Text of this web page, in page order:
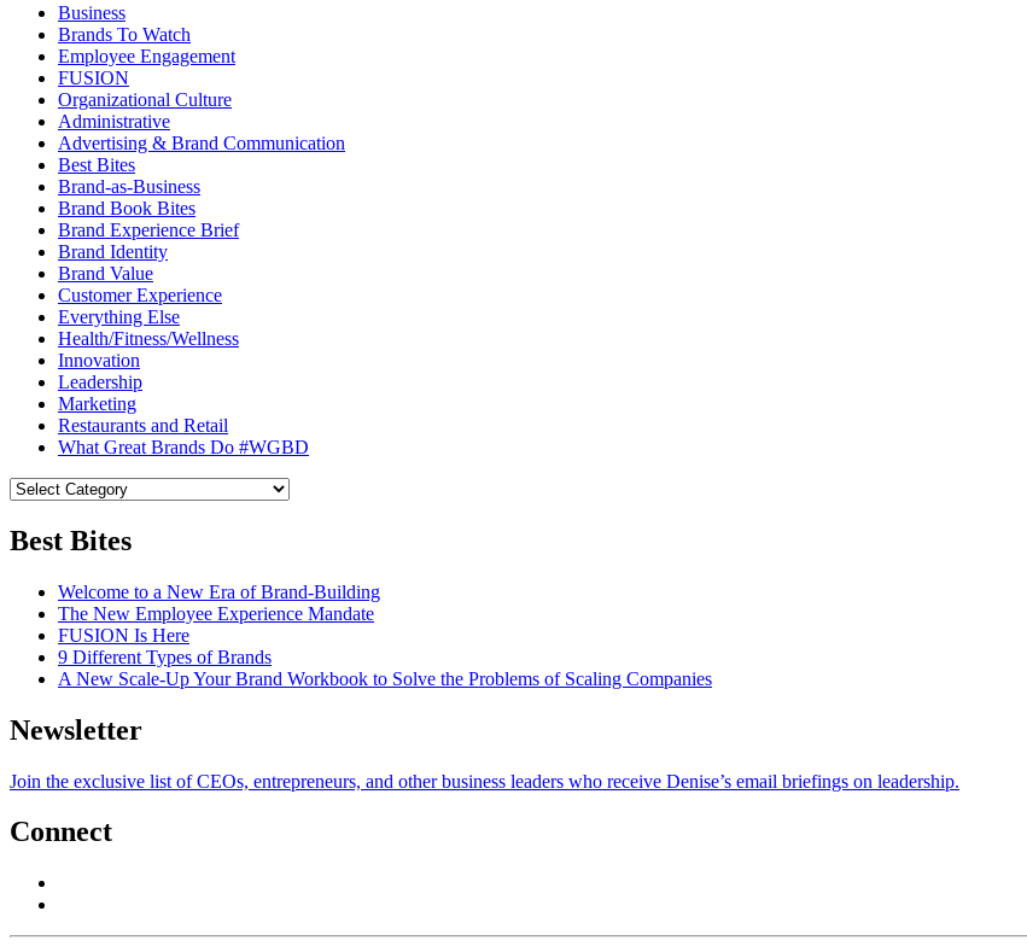
Business
Brands To Watch
Employee Engagement
FUSION
Organizational Culture
Administrative
Advertising & Brand Communication
Best Bites
Brand-as-Business
Brand Book Bites
Brand Experience Brief
Brand Identity
Brand Value
Customer Experience
Everything Else
Health/Fitness/Wellness
Innovation
Leadership
Marketing
Restaurants and Retail
What Great Brands Do #WGBD
Best Bites
Welcome to a New Era of Brand-Building
The New Employee Experience Mandate
FUSION Is Here
9 Different Types of Brands
A New Scale-Up Your Brand Workbook to Solve the Problems of Scaling Companies
Newsletter
Join the exclusive list of CEOs, entrepreneurs, and other business leaders who receive Denise’s email briefings on leadership.
Connect